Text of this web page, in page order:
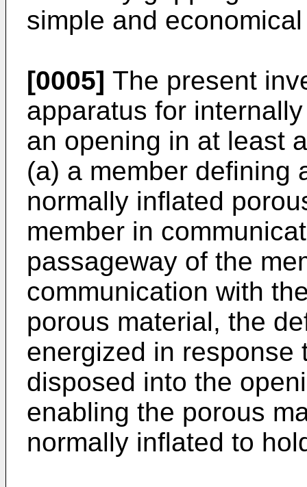
simple and
[0005] The present
apparatus for
an opening in at least
(a) a member defining
normally inflated
member in
passageway of the
communication with
porous material, the
energized in response
disposed into the
enabling the porous
normally inflated to